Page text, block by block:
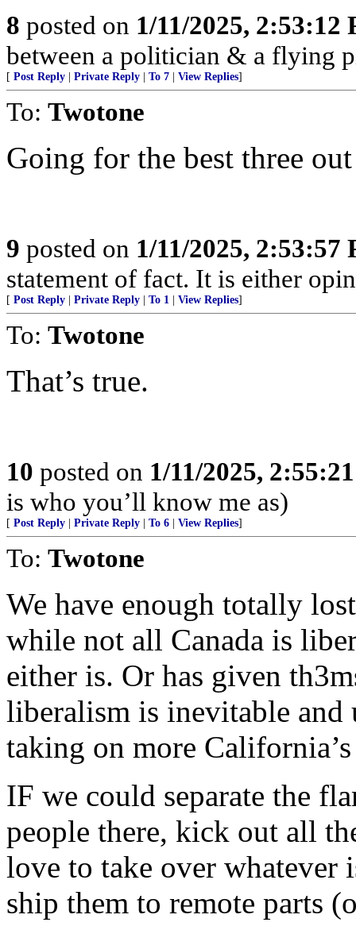
8 posted on 1/11/2025, 2:53:12
between a politician & a flying
[ Post Reply Private Reply To 7 View Replies]
To: Twotone
Going for the best three
9 posted on 1/11/2025, 2:53:57
statement of fact. It is either
[ Post Reply Private Reply To 1 View Replies]
To: Twotone
That’s true.
10 posted on 1/11/2025,
is who you’ll know me as)
[ Post Reply Private Reply To 6 View Replies]
To: Twotone
We have enough totally
while not all Canada is
either is. Or has given
liberalism is inevitable
taking on more
IF we could separate the
people there, kick out all
love to take over whatever
ship them to remote parts